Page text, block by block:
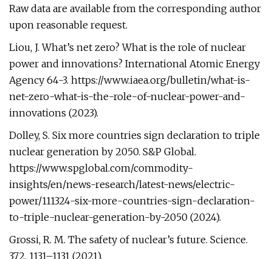
Raw data are available from the corresponding author
upon reasonable request.
Liou, J. What’s net zero? What is the role of nuclear
power and innovations? International Atomic Energy
Agency 64-3. https://www.iaea.org/bulletin/what-is-
net-zero-what-is-the-role-of-nuclear-power-and-
innovations (2023).
Dolley, S. Six more countries sign declaration to triple
nuclear generation by 2050. S&P Global.
https://www.spglobal.com/commodity-
insights/en/news-research/latest-news/electric-
power/111324-six-more-countries-sign-declaration-
to-triple-nuclear-generation-by-2050 (2024).
Grossi, R. M. The safety of nuclear’s future. Science.
372, 1131–1131 (2021).